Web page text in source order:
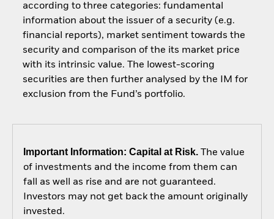
according to three categories: fundamental
information about the issuer of a security (e.g.
financial reports), market sentiment towards the
security and comparison of the its market price
with its intrinsic value. The lowest-scoring
securities are then further analysed by the IM for
exclusion from the Fund’s portfolio.
Important Information: Capital at Risk.The value
of investments and the income from them can
fall as well as rise and are not guaranteed.
Investors may not get back the amount originally
invested.